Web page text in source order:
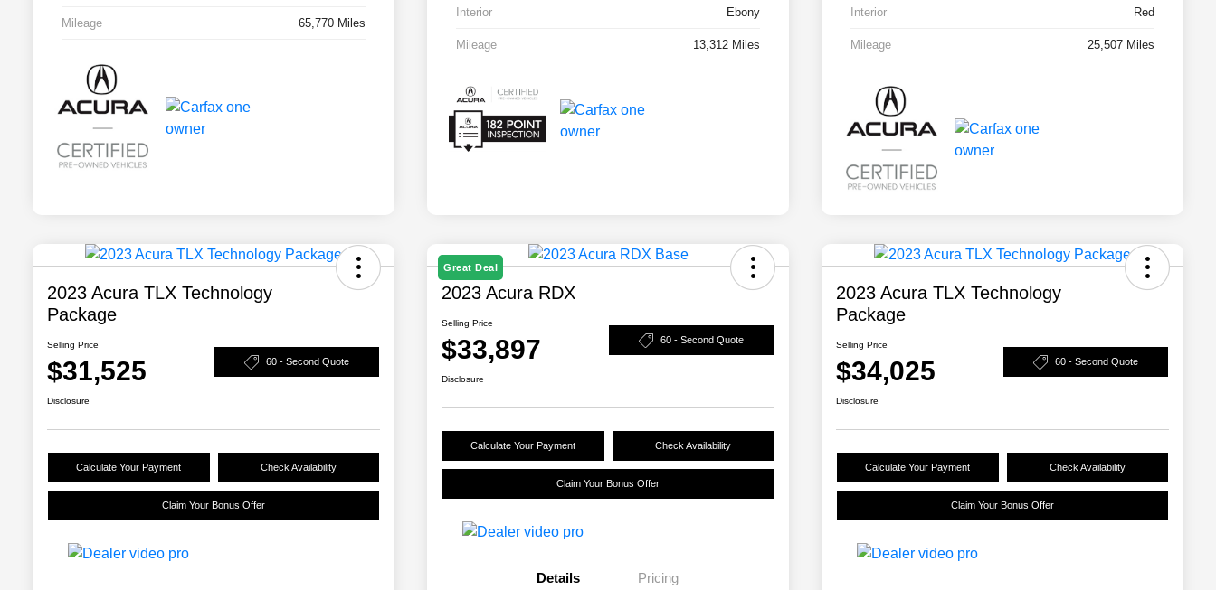
Mileage 65,770 Miles
Interior Ebony
Mileage 13,312 Miles
Interior Red
Mileage 25,507 Miles
2023 Acura TLX Technology
Package
Selling Price
$31,525 60 - Second Quote
Disclosure
Calculate Your Payment Check Availability
Claim Your Bonus Offer
Great Deal
2023 Acura RDX
Selling Price
$33,897 60 - Second Quote
Disclosure
Calculate Your Payment Check Availability
Claim Your Bonus Offer
Details Pricing
2023 Acura TLX Technology
Package
Selling Price
$34,025 60 - Second Quote
Disclosure
Calculate Your Payment Check Availability
Claim Your Bonus Offer